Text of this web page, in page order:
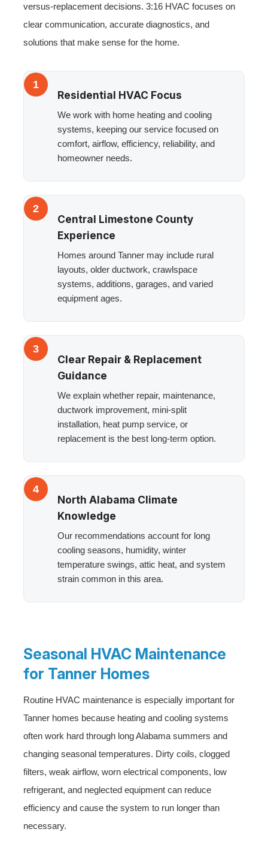
versus-replacement decisions. 3:16 HVAC focuses on
clear communication, accurate diagnostics, and
solutions that make sense for the home.
1
Residential HVAC Focus
We work with home heating and cooling
systems, keeping our service focused on
comfort, airflow, efficiency, reliability, and
homeowner needs.
2
Central Limestone County
Experience
Homes around Tanner may include rural
layouts, older ductwork, crawlspace
systems, additions, garages, and varied
equipment ages.
3
Clear Repair & Replacement
Guidance
We explain whether repair, maintenance,
ductwork improvement, mini-split
installation, heat pump service, or
replacement is the best long-term option.
4
North Alabama Climate
Knowledge
Our recommendations account for long
cooling seasons, humidity, winter
temperature swings, attic heat, and system
strain common in this area.
Seasonal HVAC Maintenance
for Tanner Homes
Routine HVAC maintenance is especially important for
Tanner homes because heating and cooling systems
often work hard through long Alabama summers and
changing seasonal temperatures. Dirty coils, clogged
filters, weak airflow, worn electrical components, low
refrigerant, and neglected equipment can reduce
efficiency and cause the system to run longer than
necessary.